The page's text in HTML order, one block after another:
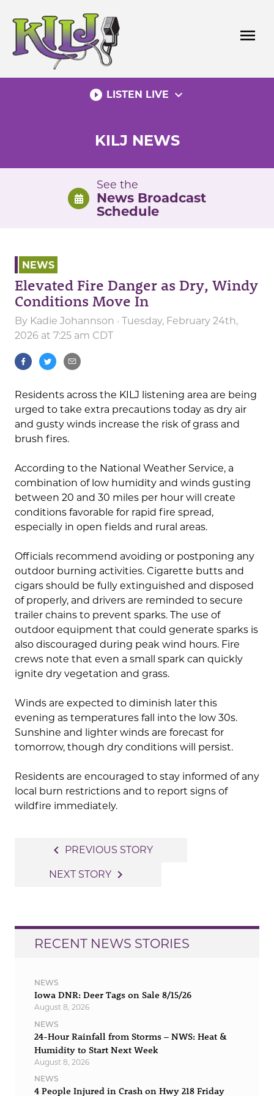
content
menu
play_circle_filled LISTEN LIVE expand_more
KILJ NEWS
See the
News Broadcast
Schedule
NEWS
Elevated Fire Danger as Dry, Windy
Conditions Move In
By Kadie Johannson · Tuesday, February 24th,
2026 at 7:25 am CDT
Residents across the KILJ listening area are being
urged to take extra precautions today as dry air
and gusty winds increase the risk of grass and
brush fires.
According to the National Weather Service, a
combination of low humidity and winds gusting
between 20 and 30 miles per hour will create
conditions favorable for rapid fire spread,
especially in open fields and rural areas.
Officials recommend avoiding or postponing any
outdoor burning activities. Cigarette butts and
cigars should be fully extinguished and disposed
of properly, and drivers are reminded to secure
trailer chains to prevent sparks. The use of
outdoor equipment that could generate sparks is
also discouraged during peak wind hours. Fire
crews note that even a small spark can quickly
ignite dry vegetation and grass.
Winds are expected to diminish later this
evening as temperatures fall into the low 30s.
Sunshine and lighter winds are forecast for
tomorrow, though dry conditions will persist.
Residents are encouraged to stay informed of any
local burn restrictions and to report signs of
wildfire immediately.
navigation
navigate_before PREVIOUS STORY
NEXT STORY navigate_next
RECENT NEWS STORIES
NEWS
Iowa DNR: Deer Tags on Sale 8/15/26
August 8, 2026
NEWS
24-Hour Rainfall from Storms – NWS: Heat &
Humidity to Start Next Week
August 8, 2026
NEWS
4 People Injured in Crash on Hwy 218 Friday